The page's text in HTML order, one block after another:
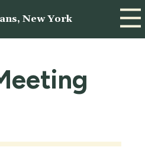
New York